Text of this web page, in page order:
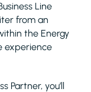
Line
from an
the Energy
experience
Partner, you’ll